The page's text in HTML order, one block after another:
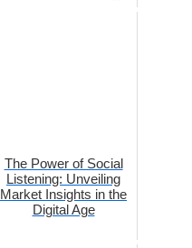
The Power of Social
Listening: Unveiling
Market Insights in the
Digital Age